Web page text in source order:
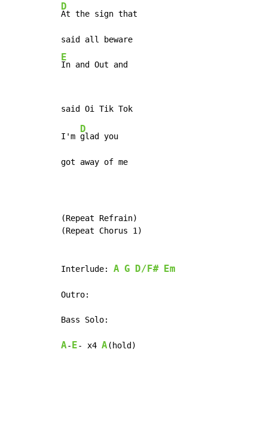
D
At the sign that
E
In and Out and
I'm
D
glad you
got away of me
(Repeat Refrain)
(Repeat Chorus 1)
Interlude: A G D/F# Em
Outro:
Bass Solo:
A- E- x4 A(hold)